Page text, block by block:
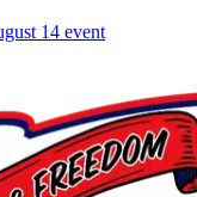
14 event